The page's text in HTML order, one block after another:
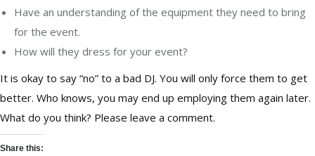
Have an understanding of the equipment they need to bring
for the event.
How will they dress for your event?
It is okay to say “no” to a bad DJ. You will only force them to get
better. Who knows, you may end up employing them again later.
What do you think? Please leave a comment.
Share this: